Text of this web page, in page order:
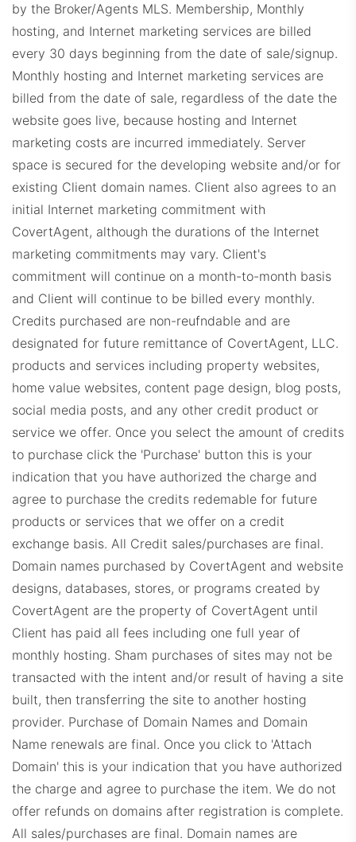
by the Broker/Agents MLS. Membership, Monthly
hosting, and Internet marketing services are billed
every 30 days beginning from the date of sale/signup.
Monthly hosting and Internet marketing services are
billed from the date of sale, regardless of the date the
website goes live, because hosting and Internet
marketing costs are incurred immediately. Server
space is secured for the developing website and/or for
existing Client domain names. Client also agrees to an
initial Internet marketing commitment with
CovertAgent, although the durations of the Internet
marketing commitments may vary. Client's
commitment will continue on a month-to-month basis
and Client will continue to be billed every monthly.
Credits purchased are non-reufndable and are
designated for future remittance of CovertAgent, LLC.
products and services including property websites,
home value websites, content page design, blog posts,
social media posts, and any other credit product or
service we offer. Once you select the amount of credits
to purchase click the 'Purchase' button this is your
indication that you have authorized the charge and
agree to purchase the credits redemable for future
products or services that we offer on a credit
exchange basis. All Credit sales/purchases are final.
Domain names purchased by CovertAgent and website
designs, databases, stores, or programs created by
CovertAgent are the property of CovertAgent until
Client has paid all fees including one full year of
monthly hosting. Sham purchases of sites may not be
transacted with the intent and/or result of having a site
built, then transferring the site to another hosting
provider. Purchase of Domain Names and Domain
Name renewals are final. Once you click to 'Attach
Domain' this is your indication that you have authorized
the charge and agree to purchase the item. We do not
offer refunds on domains after registration is complete.
All sales/purchases are final. Domain names are
KWDashboard.com
BHHSDashboard.com
SIRDashboard.com
CorcoranDashboard.com
WindermereProps.com
ERADashboard.com